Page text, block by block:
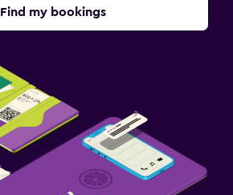
Find my bookings